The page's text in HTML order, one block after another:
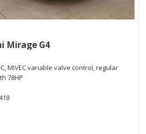
Mirage G4
MIVEC variable valve control, regular
78HP